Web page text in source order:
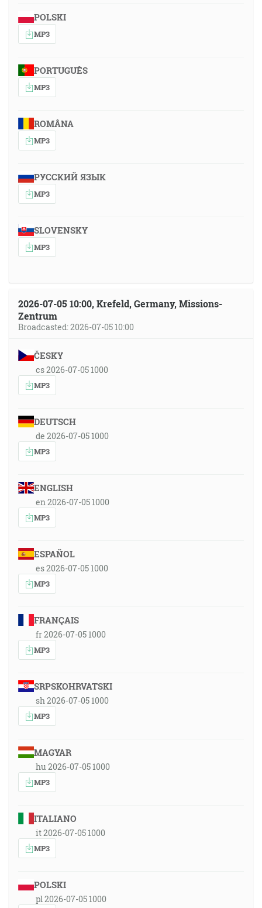
POLSKI
MP3
PORTUGUÊS
MP3
ROMÂNA
MP3
РУССКИЙ ЯЗЫК
MP3
SLOVENSKY
MP3
2026-07-05 10:00, Krefeld, Germany, Missions-
Zentrum
Broadcasted: 2026-07-05 10:00
ČESKY
cs 2026-07-05 1000
MP3
DEUTSCH
de 2026-07-05 1000
MP3
ENGLISH
en 2026-07-05 1000
MP3
ESPAÑOL
es 2026-07-05 1000
MP3
FRANÇAIS
fr 2026-07-05 1000
MP3
SRPSKOHRVATSKI
sh 2026-07-05 1000
MP3
MAGYAR
hu 2026-07-05 1000
MP3
ITALIANO
it 2026-07-05 1000
MP3
POLSKI
pl 2026-07-05 1000